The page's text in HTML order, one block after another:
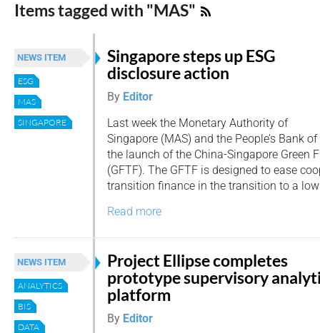
Items tagged with "MAS"
NEWS ITEM
ESG
MAS
SINGAPORE
Singapore steps up ESG
disclosure action
By Editor
Last week the Monetary Authority of
Singapore (MAS) and the People’s Bank
the launch of the China-Singapore Green
(GFTF). The GFTF is designed to ease
transition finance in the transition to a
Read more
NEWS ITEM
ANALYTICS
BIS
DATA
Project Ellipse completes
prototype supervisory
platform
By Editor